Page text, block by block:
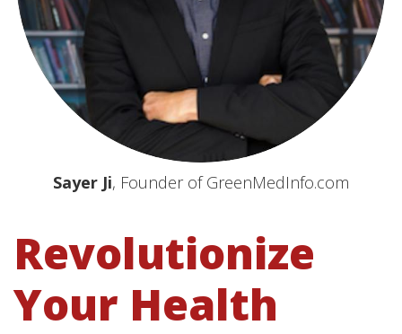
Sayer Ji, Founder of GreenMedInfo.com
Revolutionize
Your Health